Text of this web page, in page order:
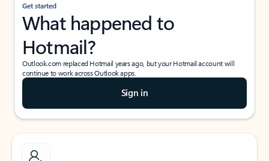
Get started
What happened to
Hotmail?
Outlook.com replaced Hotmail years ago, but your Hotmail account will
continue to work across Outlook apps.
Sign in